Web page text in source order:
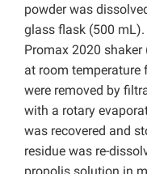
powder was
glass flask (500
Promax 2020 shaker
at room temperature
were removed by
with a rotary
was recovered and
residue was re-